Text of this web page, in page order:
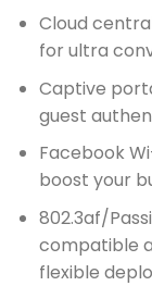
Cloud
for ultra
Captive
guest
Facebook
boost your
802.3af/
compatible
flexible